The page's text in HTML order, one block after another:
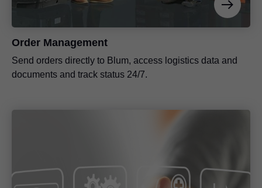
Order Management
Send orders directly to Blum, access logistics data and
documents and track status 24/7.